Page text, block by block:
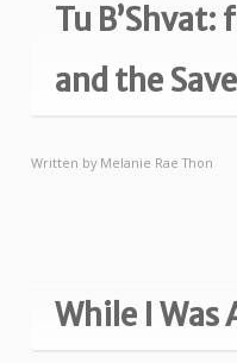
Tu B’Shvat:
and the
Written byMelanie Rae Thon
While I Was